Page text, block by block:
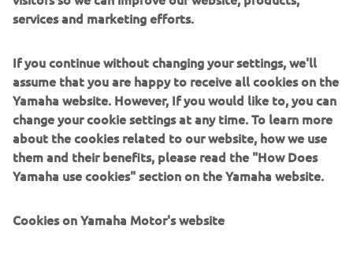
passion to elevate Yamaha’s identity, expanding beyond
our established motorcycle community and helping the
across Europe.
Ana Niculaita - Brand Specialist, FEEL- Marketing Division
READ ABOUT MY INTERNSHIP EXPERIENCE
services and marketing efforts.
If you continue without changing your settings, we'll
assume that you are happy to receive all cookies on the
Yamaha website. However, If you would like to, you can
change your cookie settings at any time. To learn more
about the cookies related to our website, how we use
them and their benefits, please read the "How Does
Yamaha use cookies" section on the Yamaha website.
Cookies on Yamaha Motor's website